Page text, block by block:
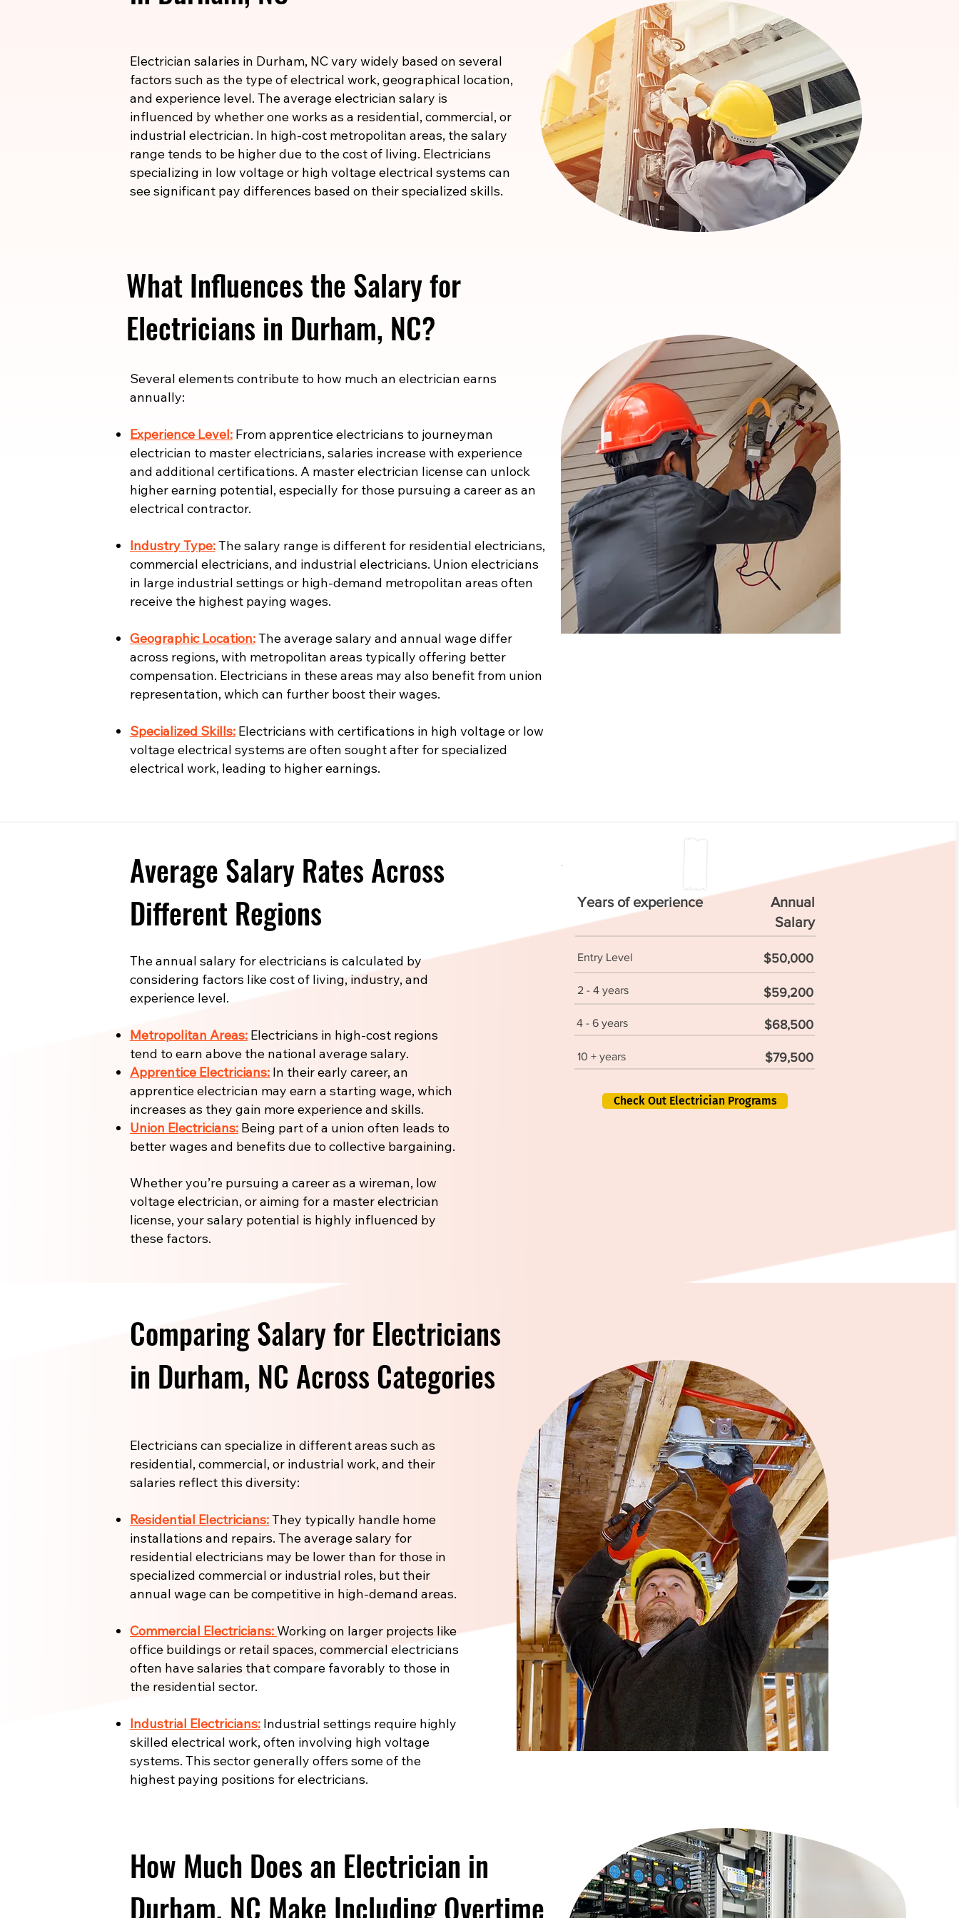
Electrician salaries in Durham, NC vary widely based on several
factors such as the type of electrical work, geographical location,
and experience level. The average electrician salary is
influenced by whether one works as a residential, commercial, or
industrial electrician. In high-cost metropolitan areas, the salary
range tends to be higher due to the cost of living. Electricians
specializing in low voltage or high voltage electrical systems can
see significant pay differences based on their specialized skills.
What Influences the Salary for
Electricians in Durham, NC?
​​Several elements contribute to how much an electrician earns
annually:
Experience Level: From apprentice electricians to journeyman
electrician to master electricians, salaries increase with experience
and additional certifications. A master electrician license can unlock
higher earning potential, especially for those pursuing a career as an
electrical contractor.
Industry Type:The salary range is different for residential electricians,
commercial electricians, and industrial electricians. Union electricians
in large industrial settings or high-demand metropolitan areas often
receive the highest paying wages.
Geographic Location:The average salary and annual wage differ
across regions, with metropolitan areas typically offering better
compensation. Electricians in these areas may also benefit from union
representation, which can further boost their wages.
Specialized Skills: Electricians with certifications in high voltage or low
voltage electrical systems are often sought after for specialized
electrical work, leading to higher earnings.
Average Salary Rates Across
Different Regions
The annual salary for electricians is calculated by
considering factors like cost of living, industry, and
experience level.
Metropolitan Areas: Electricians in high-cost regions
tend to earn above the national average salary.
Apprentice Electricians: In their early career, an
apprentice electrician may earn a starting wage, which
increases as they gain more experience and skills.
Union Electricians: Being part of a union often leads to
better wages and benefits due to collective bargaining.
Whether you’re pursuing a career as a wireman, low
voltage electrician, or aiming for a master electrician
license, your salary potential is highly influenced by
these factors.
Years of experience
Annual
Salary
Entry Level $50,000
2 - 4 years $59,200
4 - 6 years $68,500
10 + years $79,500
Check Out Electrician Programs
Comparing Salary for Electricians
in Durham, NC Across Categories
Electricians can specialize in different areas such as
residential, commercial, or industrial work, and their
salaries reflect this diversity:
Residential Electricians:They typically handle home
installations and repairs. The average salary for
residential electricians may be lower than for those in
specialized commercial or industrial roles, but their
annual wage can be competitive in high-demand areas.
Commercial Electricians: Working on larger projects like
office buildings or retail spaces, commercial electricians
often have salaries that compare favorably to those in
the residential sector.
Industrial Electricians: Industrial settings require highly
skilled electrical work, often involving high voltage
systems. This sector generally offers some of the
highest paying positions for electricians.
How Much Does an Electrician in
Durham, NC Make Including Overtime